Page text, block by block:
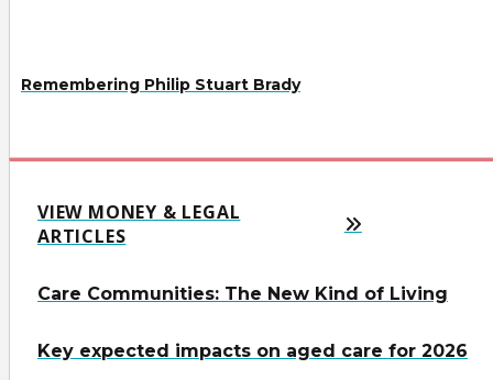
Remembering Philip Stuart Brady
VIEW MONEY & LEGAL
ARTICLES
Care Communities: The New Kind of Living
Key expected impacts on aged care for 2026